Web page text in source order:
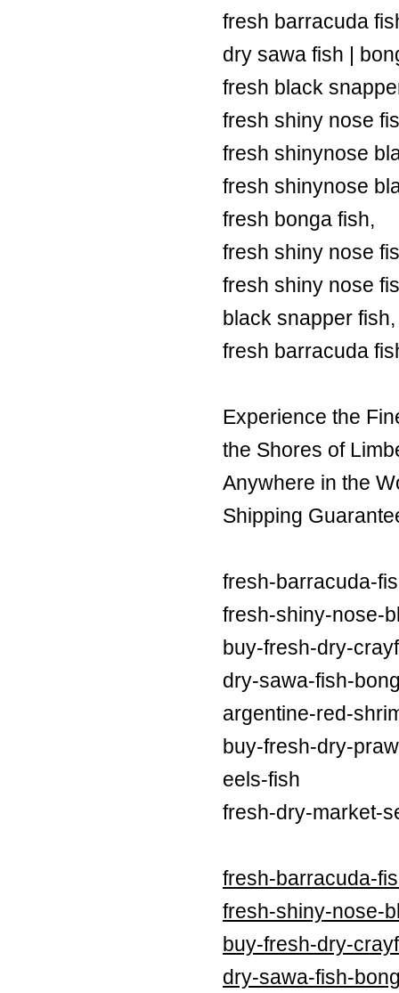
fresh barracuda
dry sawa fish |
fresh black
fresh shiny nose
fresh shinynose
fresh shinynose
fresh bonga fish,
fresh shiny nose
fresh shiny nose
black snapper fish,
fresh barracuda
Experience the
the Shores of
Anywhere in the
Shipping
fresh-barracuda-
fresh-shiny-nose-
buy-fresh-dry-
dry-sawa-fish-
argentine-red-
buy-fresh-dry-
eels-fish
fresh-dry-market-
fresh-barracuda-
fresh-shiny-nose-
buy-fresh-dry-
dry-sawa-fish-